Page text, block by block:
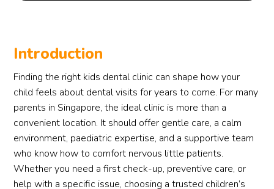
Introduction
Finding the right kids dental clinic can shape how your
child feels about dental visits for years to come. For many
parents in Singapore, the ideal clinic is more than a
convenient location. It should offer gentle care, a calm
environment, paediatric expertise, and a supportive team
who know how to comfort nervous little patients.
Whether you need a first check-up, preventive care, or
help with a specific issue, choosing a trusted children’s